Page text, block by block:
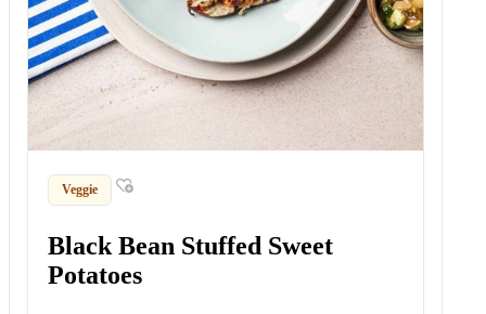
Veggie
Black Bean Stuffed Sweet
Potatoes